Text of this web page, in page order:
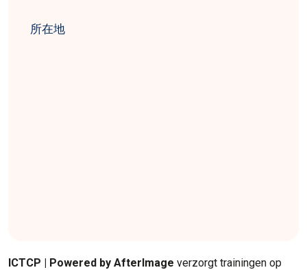
所在地
ICTCP | Powered by AfterImage verzorgt trainingen op